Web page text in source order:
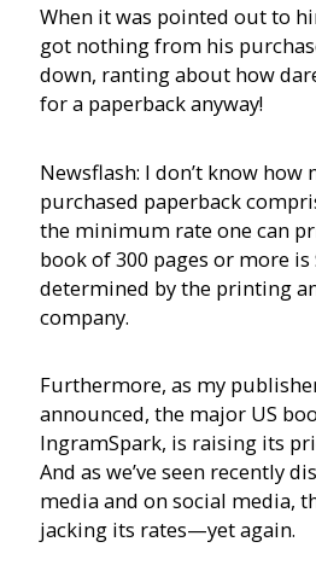
When it was pointed out to
got nothing from his
down, ranting about how
for a paperback anyway!
Newsflash: I don’t know how
purchased paperback
the minimum rate one can
book of 300 pages or more is
determined by the printing
company.
Furthermore, as my
announced, the major US
IngramSpark, is raising its
And as we’ve seen recently
media and on social media,
jacking its rates—yet again.